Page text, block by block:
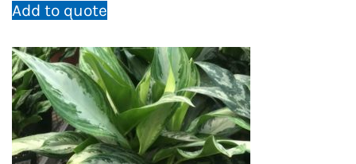
Add to quote